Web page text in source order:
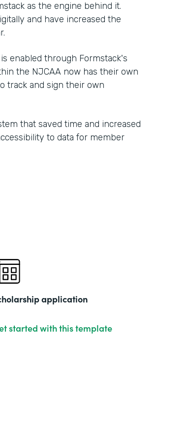
as the engine behind it.
and have increased the
enabled through Formstack's
the NJCAA now has their own
track and sign their own
that saved time and increased
to data for member
application
started with this template